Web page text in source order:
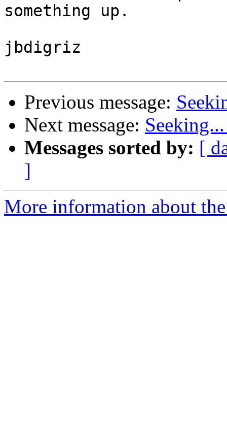
something up.
jbdigriz
Previous message:
Next message:
Messages sorted by: [
]
More information about